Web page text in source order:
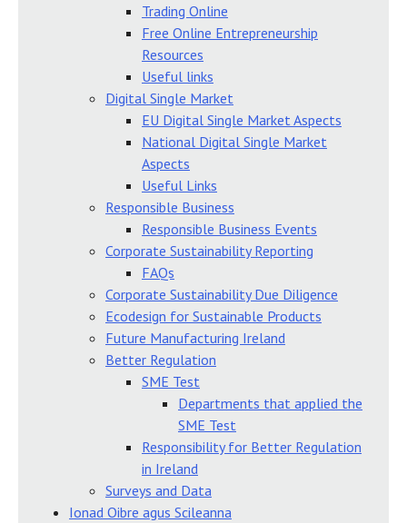
Trading Online
Free Online Entrepreneurship
Resources
Useful links
Digital Single Market
EU Digital Single Market Aspects
National Digital Single Market
Aspects
Useful Links
Responsible Business
Responsible Business Events
Corporate Sustainability Reporting
FAQs
Corporate Sustainability Due Diligence
Ecodesign for Sustainable Products
Future Manufacturing Ireland
Better Regulation
SME Test
Departments that applied the
SME Test
Responsibility for Better Regulation
in Ireland
Surveys and Data
Ionad Oibre agus Scileanna